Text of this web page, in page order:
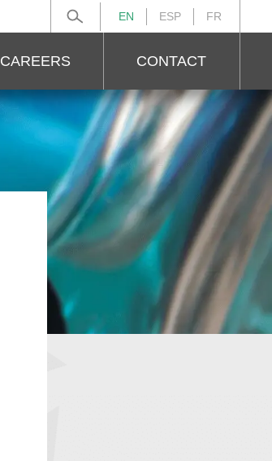
EN ESP FR
CAREERS CONTACT